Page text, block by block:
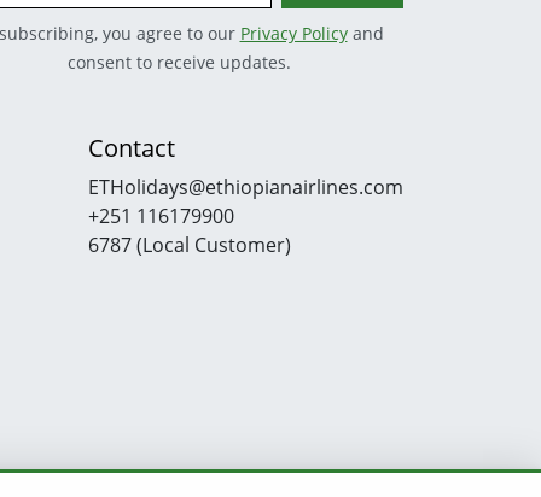
you agree to our Privacy Policyand
consent to receive updates.
Contact
ETHolidays@ethiopianairlines.com
+251 116179900
6787 (Local Customer)